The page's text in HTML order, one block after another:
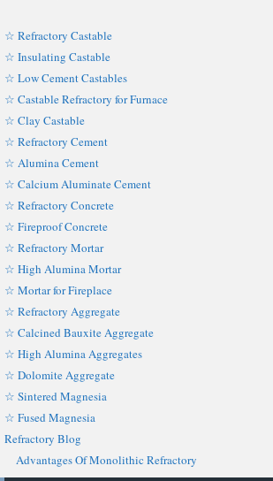
☆ Refractory Castable
☆ Insulating Castable
☆ Low Cement Castables
☆ Castable Refractory for Furnace
☆ Clay Castable
☆ Refractory Cement
☆ Alumina Cement
☆ Calcium Aluminate Cement
☆ Refractory Concrete
☆ Fireproof Concrete
☆ Refractory Mortar
☆ High Alumina Mortar
☆ Mortar for Fireplace
☆ Refractory Aggregate
☆ Calcined Bauxite Aggregate
☆ High Alumina Aggregates
☆ Dolomite Aggregate
☆ Sintered Magnesia
☆ Fused Magnesia
Refractory Blog
Advantages Of Monolithic Refractory